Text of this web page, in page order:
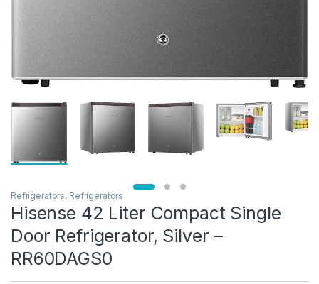
Refrigerators, Refrigerators
Hisense 42 Liter Compact Single
Door Refrigerator, Silver –
RR60DAGS0